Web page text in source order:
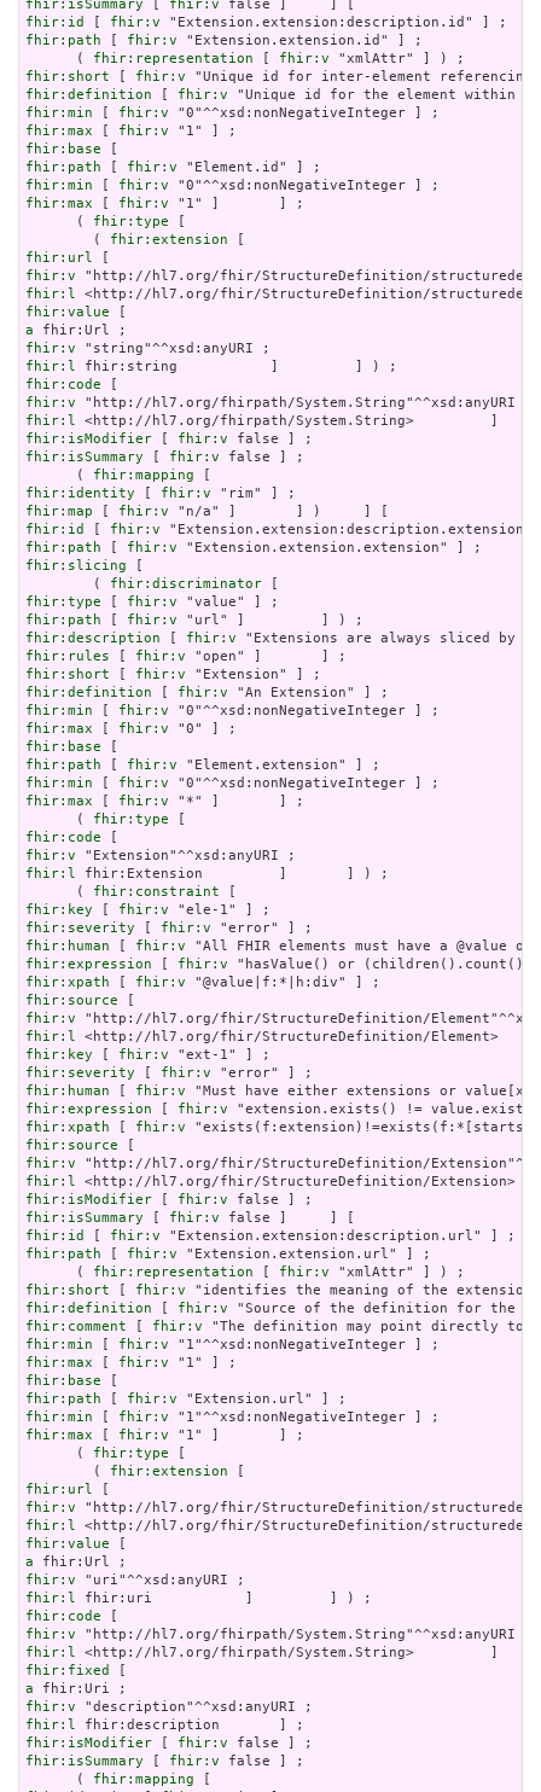
fhir:isSummary [ fhir:v
fhir:id
[ fhir:v
fhir:path [ fhir:v "Extension.extension.id" ] ;
      (
fhir:representation [ fhir:v
fhir:short [ fhir:v
fhir:definition [ fhir:v
fhir:min [ fhir:v
fhir:max [ fhir:v
fhir:base
fhir:path [ fhir:v
fhir:min [ fhir:v
fhir:max [ fhir:v "1" ]       ] ;
      (
fhir:type [
        (
fhir:extension
fhir:url
fhir:v
fhir:l
fhir:value
a
fhir:v
fhir:l
fhir:code
fhir:v
fhir:l
fhir:isModifier [ fhir:v
fhir:isSummary [ fhir:v false ] ;
      (
fhir:mapping
fhir:identity [ fhir:v
fhir:map [ fhir:v
fhir:id
[ fhir:v
fhir:path [ fhir:v
fhir:slicing [
        (
fhir:discriminator
fhir:type [ fhir:v
fhir:path [ fhir:v
fhir:description [ fhir:v
fhir:rules [ fhir:v
fhir:short [ fhir:v
fhir:definition [ fhir:v
fhir:min [ fhir:v
fhir:max [ fhir:v
fhir:base
fhir:path [ fhir:v
fhir:min [ fhir:v
fhir:max [ fhir:v "*" ]       ] ;
      (
fhir:type
fhir:code
fhir:v
fhir:l fhir:Extension         ]       ] ) ;
      (
fhir:constraint
fhir:key [ fhir:v
fhir:severity [ fhir:v
fhir:human [ fhir:v
fhir:expression [ fhir:v
fhir:xpath [ fhir:v
fhir:source
fhir:v
fhir:l
fhir:key [ fhir:v
fhir:severity [ fhir:v
fhir:human [ fhir:v
fhir:expression [ fhir:v
fhir:xpath [ fhir:v
fhir:source
fhir:v
fhir:l
fhir:isModifier [ fhir:v
fhir:isSummary [ fhir:v
fhir:id
[ fhir:v
fhir:path [ fhir:v "Extension.extension.url" ] ;
      (
fhir:representation [ fhir:v
fhir:short [ fhir:v
fhir:definition [ fhir:v
fhir:comment [ fhir:v
fhir:min [ fhir:v
fhir:max [ fhir:v
fhir:base
fhir:path [ fhir:v
fhir:min [ fhir:v
fhir:max [ fhir:v "1" ]       ] ;
      (
fhir:type [
        (
fhir:extension
fhir:url
fhir:v
fhir:l
fhir:value
a
fhir:v
fhir:l
fhir:code
fhir:v
fhir:l
fhir:fixed
a
fhir:v
fhir:l
fhir:isModifier [ fhir:v
fhir:isSummary [ fhir:v false ] ;
      (
fhir:mapping